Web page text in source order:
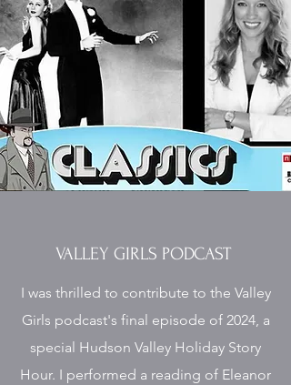
VALLEY GIRLS PODCAST
I was thrilled to contribute to the Valley
Girls podcast's final episode of 2024, a
special Hudson Valley Holiday Story
Hour. I performed a reading of Eleanor